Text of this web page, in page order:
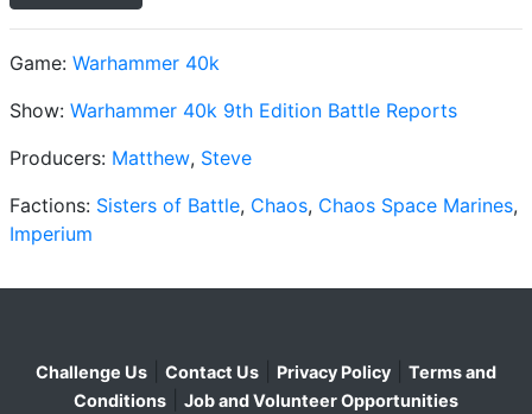
Game: Warhammer 40k
Show: Warhammer 40k 9th Edition Battle Reports
Producers: Matthew, Steve
Factions: Sisters of Battle, Chaos, Chaos Space Marines,
Imperium
Challenge Us Contact Us Privacy Policy
Terms and
Conditions
Job and Volunteer Opportunities